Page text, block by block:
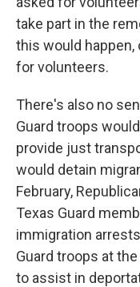
take part in the
this would happen,
for volunteers.
There's also no
Guard troops
provide just
would detain
February,
Texas Guard
immigration
Guard troops at
to assist in